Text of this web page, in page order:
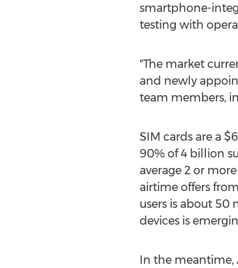
smartphone-
testing with
"The market
and newly
team members,
SIM cards are a
90% of 4 billion
average 2 or
airtime offers
users is about 50
devices is
In the meantime,